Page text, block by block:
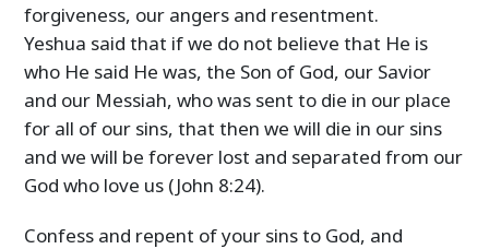
forgiveness, our angers and resentment.
Yeshua said that if we do not believe that He is
who He said He was, the Son of God, our Savior
and our Messiah, who was sent to die in our place
for all of our sins, that then we will die in our sins
and we will be forever lost and separated from our
God who love us (John 8:24).
Confess and repent of your sins to God, and